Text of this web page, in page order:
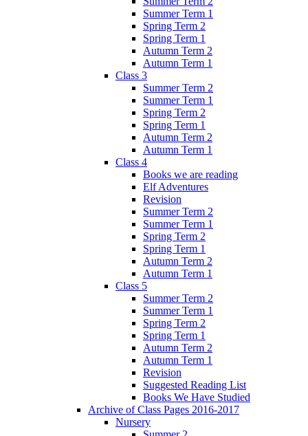
Summer Term 1
Spring Term 2
Spring Term 1
Autumn Term 2
Autumn Term 1
Class 3
Summer Term 2
Summer Term 1
Spring Term 2
Spring Term 1
Autumn Term 2
Autumn Term 1
Class 4
Books we are reading
Elf Adventures
Revision
Summer Term 2
Summer Term 1
Spring Term 2
Spring Term 1
Autumn Term 2
Autumn Term 1
Class 5
Summer Term 2
Summer Term 1
Spring Term 2
Spring Term 1
Autumn Term 2
Autumn Term 1
Revision
Suggested Reading List
Books We Have Studied
Archive of Class Pages 2016-2017
Nursery